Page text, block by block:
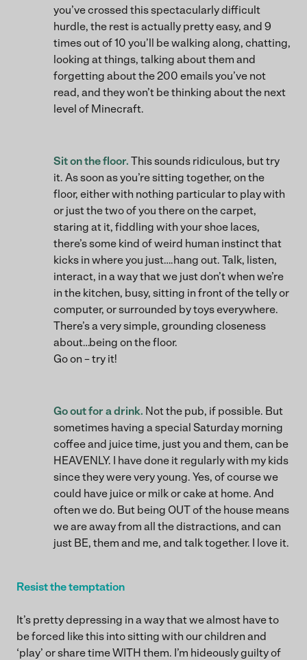
you’ve crossed this spectacularly difficult
hurdle, the rest is actually pretty easy, and 9
times out of 10 you’ll be walking along, chatting,
looking at things, talking about them and
forgetting about the 200 emails you’ve not
read, and they won’t be thinking about the next
level of Minecraft.
Sit on the floor. This sounds ridiculous, but try
it. As soon as you’re sitting together, on the
floor, either with nothing particular to play with
or just the two of you there on the carpet,
staring at it, fiddling with your shoe laces,
there’s some kind of weird human instinct that
kicks in where you just….hang out. Talk, listen,
interact, in a way that we just don’t when we’re
in the kitchen, busy, sitting in front of the telly or
computer, or surrounded by toys everywhere.
There’s a very simple, grounding closeness
about…being on the floor.
Go on – try it!
Go out for a drink. Not the pub, if possible. But
sometimes having a special Saturday morning
coffee and juice time, just you and them, can be
HEAVENLY. I have done it regularly with my kids
since they were very young. Yes, of course we
could have juice or milk or cake at home. And
often we do. But being OUT of the house means
we are away from all the distractions, and can
just BE, them and me, and talk together. I love it.
Resist the temptation
It’s pretty depressing in a way that we almost have to
be forced like this into sitting with our children and
‘play’ or share time WITH them. I’m hideously guilty of